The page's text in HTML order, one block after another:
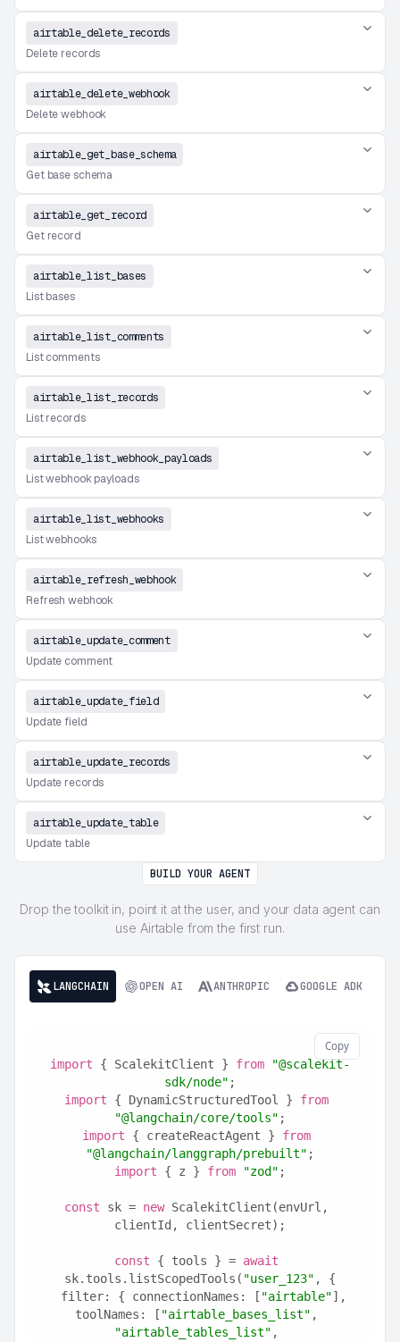
airtable_delete_records
Delete records
airtable_delete_webhook
Delete webhook
airtable_get_base_schema
Get base schema
airtable_get_record
Get record
airtable_list_bases
List bases
airtable_list_comments
List comments
airtable_list_records
List records
airtable_list_webhook_payloads
List webhook payloads
airtable_list_webhooks
List webhooks
airtable_refresh_webhook
Refresh webhook
airtable_update_comment
Update comment
airtable_update_field
Update field
airtable_update_records
Update records
airtable_update_table
Update table
BUILD YOUR AGENT
Drop the toolkit in, point it at the user, and your data agent can
use Airtable from the first run.
LANGCHAIN OPEN AI ANTHROPIC GOOGLE ADK
Copy
import { ScalekitClient } from
"@scalekit-
sdk/node" ;
import { DynamicStructuredTool } from
"@langchain/core/tools" ;
import { createReactAgent } from
"@langchain/langgraph/prebuilt" ;
import { z } from "zod" ;
const sk = new ScalekitClient(envUrl,
clientId, clientSecret);
const { tools } = await
sk.tools.listScopedTools( "user_123" , {
  filter: { connectionNames: [
"airtable"],
toolNames: [ "airtable_bases_list"
"airtable_tables_list"